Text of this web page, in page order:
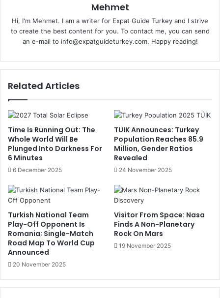
Mehmet
Hi, I'm Mehmet. I am a writer for Expat Guide Turkey and I strive
to create the best content for you. To contact me, you can send
an e-mail to info@expatguideturkey.com. Happy reading!
Related Articles
Time Is Running Out: The
Whole World Will Be
Plunged Into Darkness For
6 Minutes
6 December 2025
TUIK Announces: Turkey
Population Reaches 85.9
Million, Gender Ratios
Revealed
24 November 2025
Turkish National Team
Play-Off Opponent Is
Romania; Single-Match
Road Map To World Cup
Announced
20 November 2025
Visitor From Space: Nasa
Finds A Non-Planetary
Rock On Mars
19 November 2025